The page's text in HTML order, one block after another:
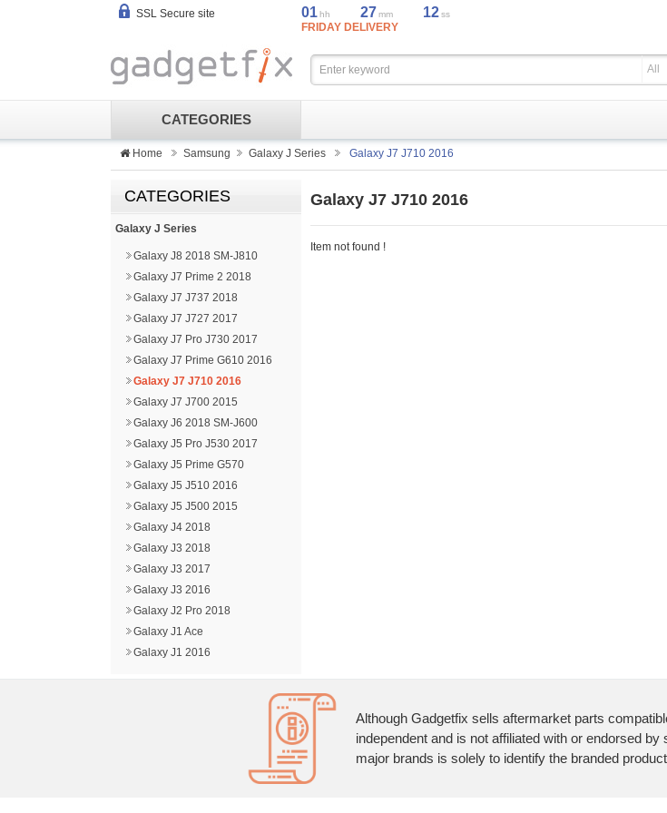
SSL Secure site 01hh 27mm 12ss
FRIDAY DELIVERY
All
CATEGORIES
Home Samsung Galaxy J Series Galaxy J7 J710 2016
CATEGORIES
Galaxy J Series
Galaxy J8 2018 SM-J810
Galaxy J7 Prime 2 2018
Galaxy J7 J737 2018
Galaxy J7 J727 2017
Galaxy J7 Pro J730 2017
Galaxy J7 Prime G610 2016
Galaxy J7 J710 2016
Galaxy J7 J700 2015
Galaxy J6 2018 SM-J600
Galaxy J5 Pro J530 2017
Galaxy J5 Prime G570
Galaxy J5 J510 2016
Galaxy J5 J500 2015
Galaxy J4 2018
Galaxy J3 2018
Galaxy J3 2017
Galaxy J3 2016
Galaxy J2 Pro 2018
Galaxy J1 Ace
Galaxy J1 2016
Galaxy J7 J710 2016
Item not found !
Although Gadgetfix sells aftermarket parts
independent and is not affiliated with or endorsed
major brands is solely to identify the branded